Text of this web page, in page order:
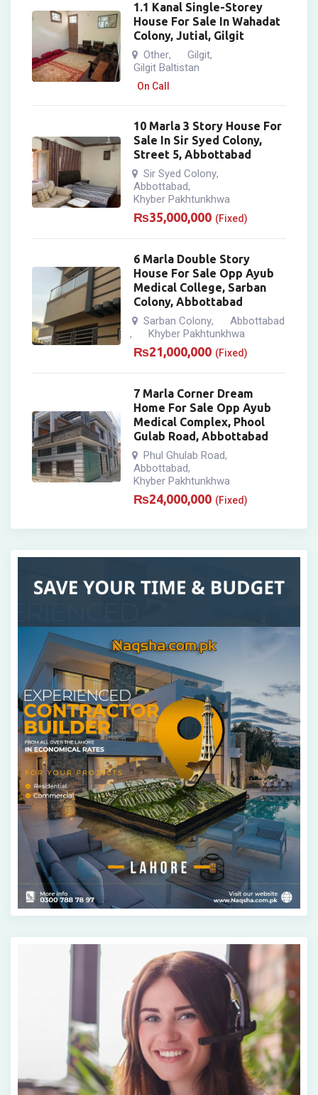
1.1 Kanal Single-Storey
House For Sale In Wahadat
Colony, Jutial, Gilgit
Other, Gilgit,
Gilgit Baltistan
On Call
10 Marla 3 Story House For
Sale In Sir Syed Colony,
Street 5, Abbottabad
Sir Syed Colony,
Abbottabad,
Khyber Pakhtunkhwa
₨35,000,000 (Fixed)
6 Marla Double Story
House For Sale Opp Ayub
Medical College, Sarban
Colony, Abbottabad
Sarban Colony, Abbottabad
, Khyber Pakhtunkhwa
₨21,000,000 (Fixed)
7 Marla Corner Dream
Home For Sale Opp Ayub
Medical Complex, Phool
Gulab Road, Abbottabad
Phul Ghulab Road,
Abbottabad,
Khyber Pakhtunkhwa
₨24,000,000 (Fixed)